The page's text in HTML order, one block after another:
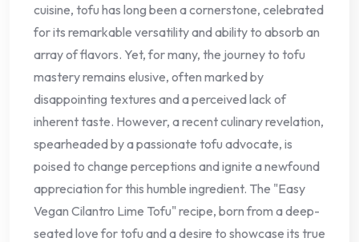
cuisine, tofu has long been a cornerstone, celebrated
for its remarkable versatility and ability to absorb an
array of flavors. Yet, for many, the journey to tofu
mastery remains elusive, often marked by
disappointing textures and a perceived lack of
inherent taste. However, a recent culinary revelation,
spearheaded by a passionate tofu advocate, is
poised to change perceptions and ignite a newfound
appreciation for this humble ingredient. The "Easy
Vegan Cilantro Lime Tofu" recipe, born from a deep-
seated love for tofu and a desire to showcase its true